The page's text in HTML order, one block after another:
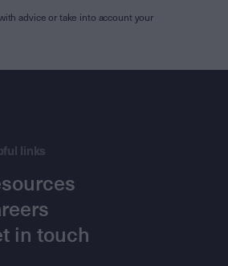
advice or take into account your
links
in touch